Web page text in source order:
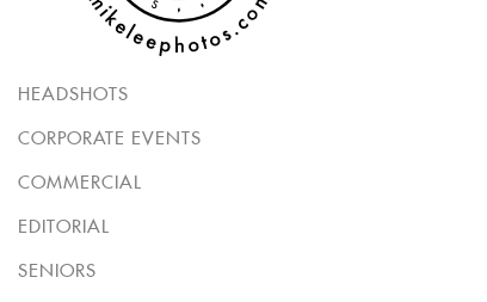
HEADSHOTS
CORPORATE EVENTS
COMMERCIAL
EDITORIAL
SENIORS